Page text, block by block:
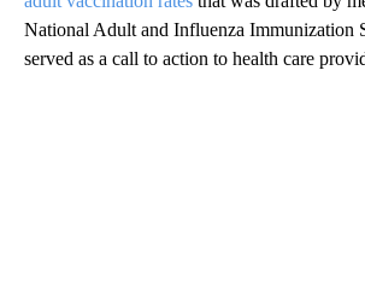
National Adult and Influenza Immunization
served as a call to action to health care